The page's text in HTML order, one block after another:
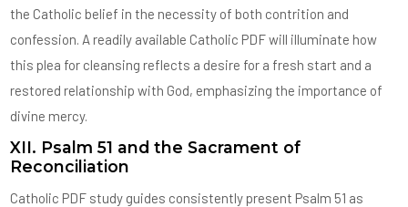
the Catholic belief in the necessity of both contrition and
confession. A readily available Catholic PDF will illuminate how
this plea for cleansing reflects a desire for a fresh start and a
restored relationship with God, emphasizing the importance of
divine mercy.
XII. Psalm 51 and the Sacrament of
Reconciliation
Catholic PDF study guides consistently present Psalm 51 as